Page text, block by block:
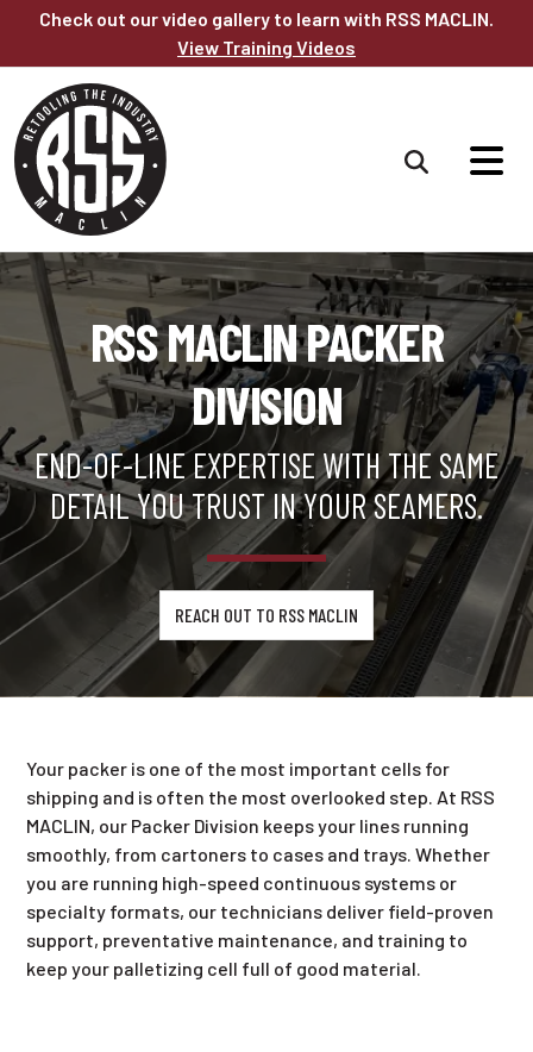
Skip to main content
Check out our video gallery to learn with RSS MACLIN.
View Training Videos
RSS MACLIN PACKER
DIVISION
END-OF-LINE EXPERTISE WITH THE SAME
DETAIL YOU TRUST IN YOUR SEAMERS.
REACH OUT TO RSS MACLIN
Your packer is one of the most important cells for
shipping and is often the most overlooked step. At RSS
MACLIN, our Packer Division keeps your lines running
smoothly, from cartoners to cases and trays. Whether
you are running high-speed continuous systems or
specialty formats, our technicians deliver field-proven
support, preventative maintenance, and training to
keep your palletizing cell full of good material.